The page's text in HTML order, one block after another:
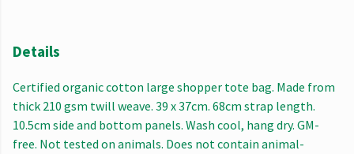
Details
Certified organic cotton large shopper tote bag. Made from
thick 210 gsm twill weave. 39 x 37cm. 68cm strap length.
10.5cm side and bottom panels. Wash cool, hang dry. GM-
free. Not tested on animals. Does not contain animal-